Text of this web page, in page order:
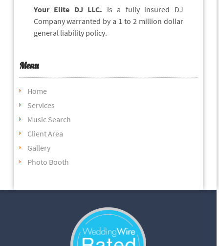
Your Elite DJ LLC. is a fully insured DJ
Company warranted by a 1 to 2 million dollar
general liability policy.
Menu
Home
Services
Music Search
Client Area
Gallery
Photo Booth